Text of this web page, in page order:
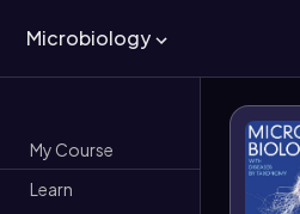
Microbiology
My Course
Learn